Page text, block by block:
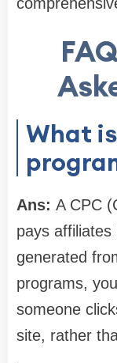
What
Ans: A CPC
pays
generated
programs,
someone
site, rather